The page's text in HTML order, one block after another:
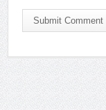
Submit Comment